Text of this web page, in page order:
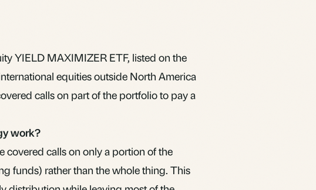
YIELD MAXIMIZER ETF, listed on the
equities outside North America
calls on part of the portfolio to pay a
work?
covered calls on only a portion of the
funds) rather than the whole thing. This